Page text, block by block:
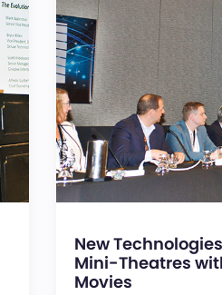
New
Mini-Theatres
Movies